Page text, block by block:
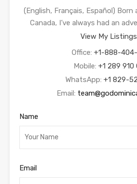
(English, Français, Español) Born
Canada, I’ve always had an
View My Listings
Office: +1-888-
Mobile: +1 289 910
WhatsApp: +1 829-
Email:
Name
Email